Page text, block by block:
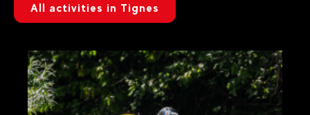
All activities in Tignes